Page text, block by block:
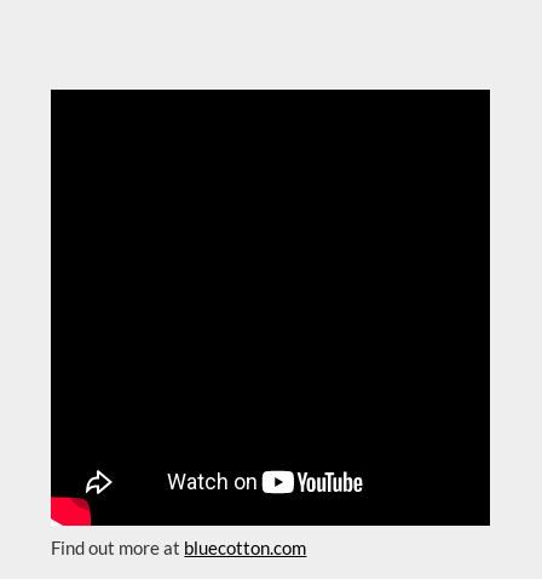
Find out more at bluecotton.com